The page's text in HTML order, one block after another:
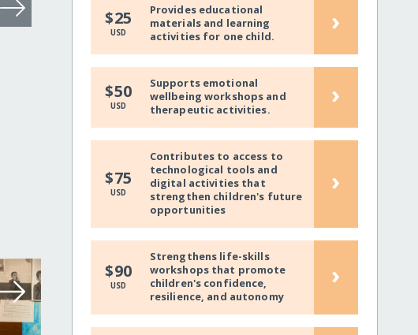
$25
USD
Provides educational
materials and learning
activities for one child.
›
$50
USD
Supports emotional
wellbeing workshops and
therapeutic activities.
›
$75
USD
Contributes to access to
technological tools and
digital activities that
strengthen children's future
opportunities
›
$90
USD
Strengthens life-skills
workshops that promote
children's confidence,
resilience, and autonomy
›